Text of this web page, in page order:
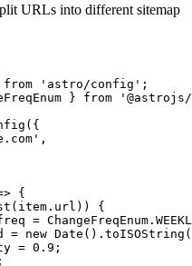
URLs into different sitemap
from ' astro/config ' ;
} from '
({
' ,
{
( item . url )) {
= ChangeFreqEnum .
= new Date () . toISOString
= 0.9 ;
;